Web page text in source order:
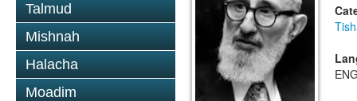
Talmud
Mishnah
Halacha
Moadim